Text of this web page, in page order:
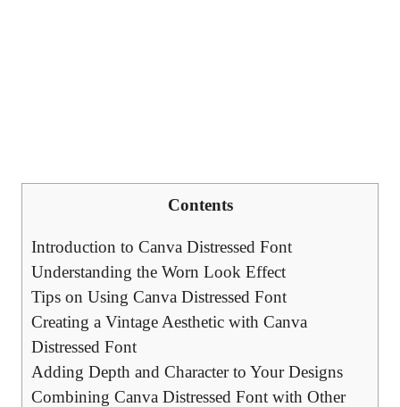
Contents
Introduction to Canva Distressed Font
Understanding the Worn Look Effect
Tips on Using Canva Distressed Font
Creating a Vintage Aesthetic with Canva
Distressed Font
Adding Depth and Character to Your Designs
Combining Canva Distressed Font with Other